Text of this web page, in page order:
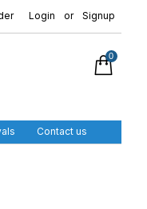
Login or Signup
0
Contact us